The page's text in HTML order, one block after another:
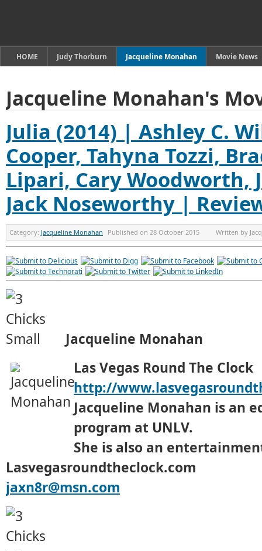
HOME Judy Thorburn Jacqueline Monahan Movie News
Jacqueline Monahan's
Julia (2014) | Ashley C.
Cooper, Tahyna Tozzi,
Lipari, Cary Woodworth,
Jack Noseworthy |
Category: Jacqueline Monahan Published on 28 October 2015 Written by
Jacqueline Monahan
Las Vegas Round The Clock
http://
Jacqueline Monahan is an
program at UNLV.
She is also an
Lasvegasroundtheclock.com
jaxn8r@msn.com